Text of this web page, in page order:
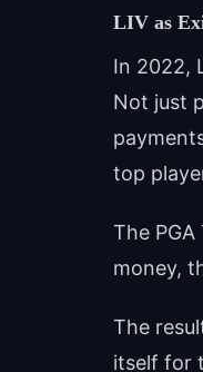
LIV as
In 2022,
Not just
top
The
money,
The
itself for